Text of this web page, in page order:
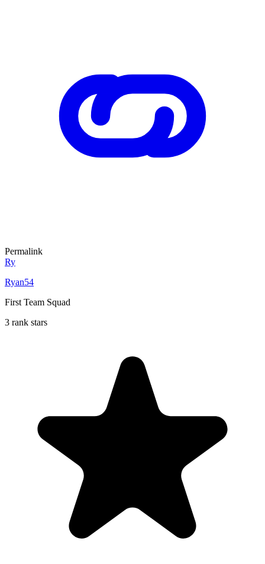
Permalink
Ry
Ryan54
First Team Squad
3 rank stars